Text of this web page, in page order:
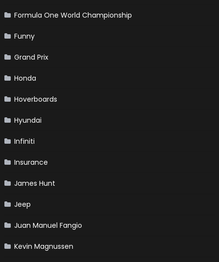
Formula One World Championship
Funny
Grand Prix
Honda
Hoverboards
Hyundai
Infiniti
Insurance
James Hunt
Jeep
Juan Manuel Fangio
Kevin Magnussen